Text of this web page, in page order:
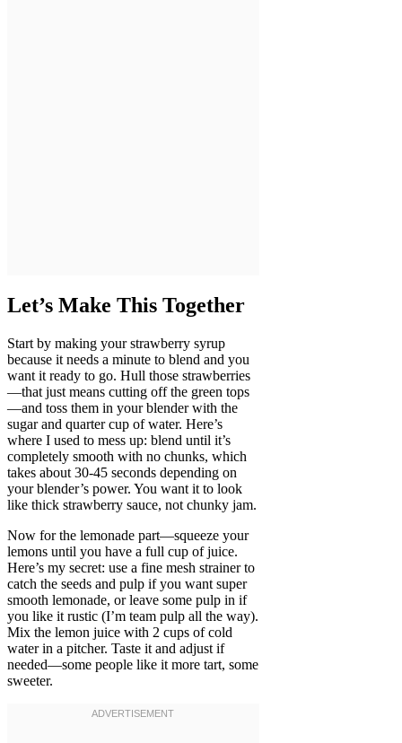
Let’s Make This Together
Start by making your strawberry syrup
because it needs a minute to blend and you
want it ready to go. Hull those strawberries
—that just means cutting off the green tops
—and toss them in your blender with the
sugar and quarter cup of water. Here’s
where I used to mess up: blend until it’s
completely smooth with no chunks, which
takes about 30-45 seconds depending on
your blender’s power. You want it to look
like thick strawberry sauce, not chunky jam.
Now for the lemonade part—squeeze your
lemons until you have a full cup of juice.
Here’s my secret: use a fine mesh strainer to
catch the seeds and pulp if you want super
smooth lemonade, or leave some pulp in if
you like it rustic (I’m team pulp all the way).
Mix the lemon juice with 2 cups of cold
water in a pitcher. Taste it and adjust if
needed—some people like it more tart, some
sweeter.